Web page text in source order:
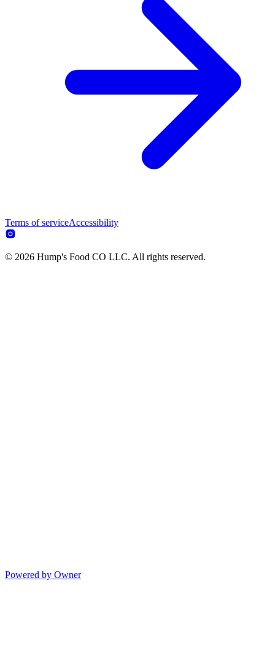
Terms of serviceAccessibility
© 2026 Hump's Food CO LLC. All rights reserved.
Powered by Owner